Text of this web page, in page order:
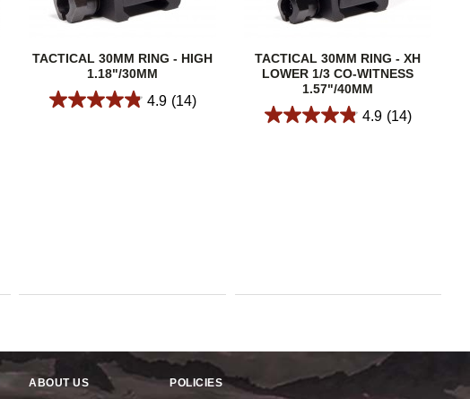
TACTICAL 30MM RING - HIGH
1.18"/30MM
4.9 (14)
TACTICAL 30MM RING - XH
LOWER 1/3 CO-WITNESS
1.57"/40MM
4.9 (14)
ABOUT US POLICIES